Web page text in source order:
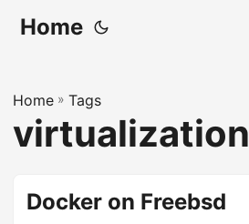
Home
Home » Tags
virtualization
Docker on Freebsd